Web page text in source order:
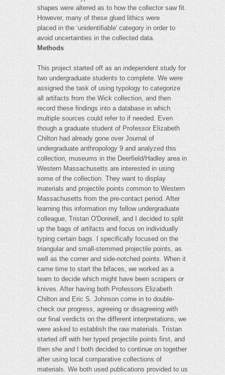
shapes were altered as to how the collector saw fit.
However, many of these glued lithics were
placed in the ‘unidentifiable' category in order to
avoid uncertainties in the collected data.
Methods
This project started off as an independent study for
two undergraduate students to complete. We were
assigned the task of using typology to categorize
all artifacts from the Wick collection, and then
record these findings into a database in which
multiple sources could refer to if needed. Even
though a graduate student of Professor Elizabeth
Chilton had already gone over Journal of
undergraduate anthropology 9 and analyzed this
collection, museums in the Deerfield/Hadley area in
Western Massachusetts are interested in using
some of the collection. They want to display
materials and projectile points common to Western
Massachusetts from the pre-contact period. After
learning this information my fellow undergraduate
colleague, Tristan O'Donnell, and I decided to split
up the bags of artifacts and focus on individually
typing certain bags. I specifically focused on the
triangular and small-stemmed projectile points, as
well as the corner and side-notched points. When it
came time to start the bifaces, we worked as a
team to decide which might have been scrapers or
knives. After having both Professors Elizabeth
Chilton and Eric S. Johnson come in to double-
check our progress, agreeing or disagreeing with
our final verdicts on the different interpretations, we
were asked to establish the raw materials. Tristan
started off with her typed projectile points first, and
then she and I both decided to continue on together
after using local comparative collections of
materials. We both used publications provided to us